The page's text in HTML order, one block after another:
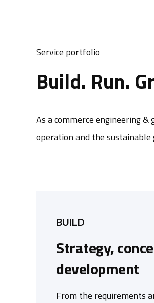
Service portfolio
Build. Run.
As a commerce engineering
operation and the
BUILD
Strategy,
development
From the requirements